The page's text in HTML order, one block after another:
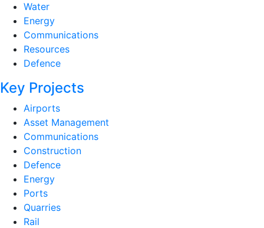
Water
Energy
Communications
Resources
Defence
Key Projects
Airports
Asset Management
Communications
Construction
Defence
Energy
Ports
Quarries
Rail